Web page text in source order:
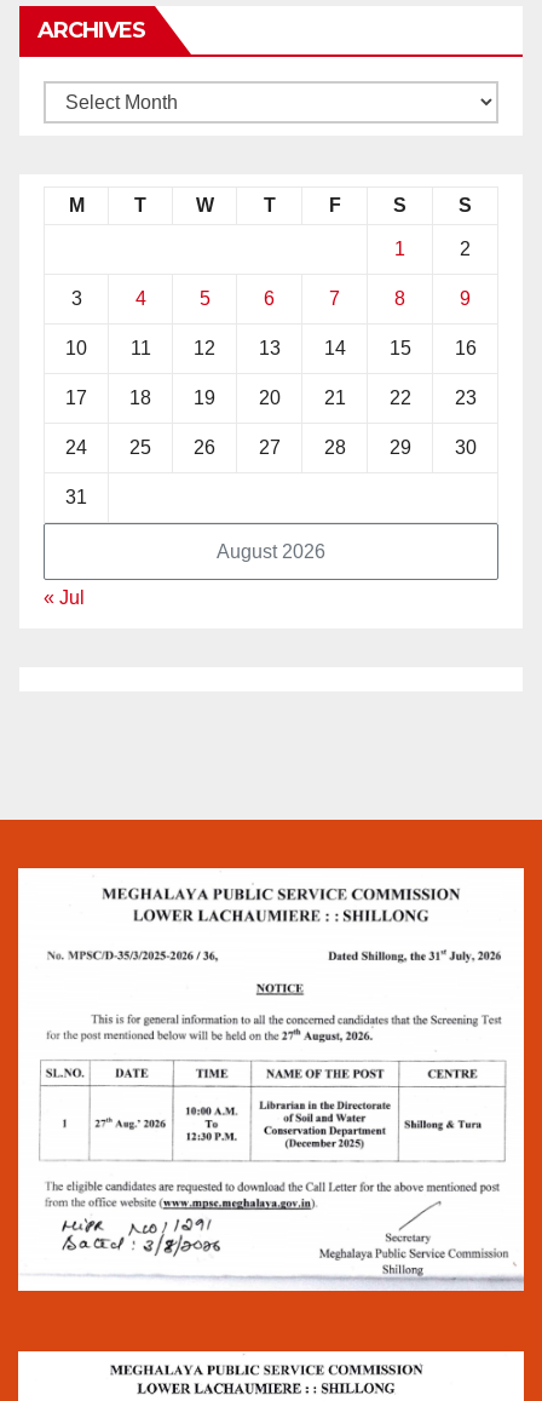
ARCHIVES
August 2026
M T W T F S S
1 2
3 4 5 6 7 8 9
10 11 12 13 14 15 16
17 18 19 20 21 22 23
24 25 26 27 28 29 30
31
« Jul